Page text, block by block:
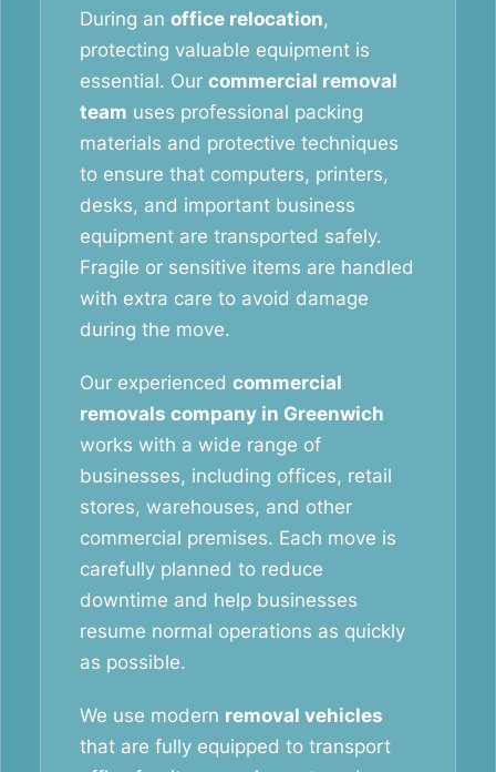
During an office relocation,
protecting valuable equipment is
essential. Our commercial removal
team uses professional packing
materials and protective techniques
to ensure that computers, printers,
desks, and important business
equipment are transported safely.
Fragile or sensitive items are handled
with extra care to avoid damage
during the move.
Our experienced commercial
removals company in Greenwich
works with a wide range of
businesses, including offices, retail
stores, warehouses, and other
commercial premises. Each move is
carefully planned to reduce
downtime and help businesses
resume normal operations as quickly
as possible.
We use modern removal vehicles
that are fully equipped to transport